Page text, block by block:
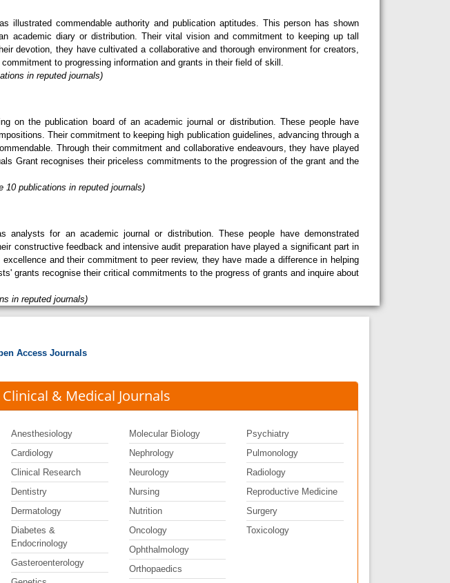
illustrated commendable authority and publication aptitudes. This person has shown
academic diary or distribution. Their vital vision and commitment to keeping up tall
devotion, they have cultivated a collaborative and thorough environment for creators,
to progressing information and grants in their field of skill.
in reputed journals)
on the publication board of an academic journal or distribution. These people have
Their commitment to keeping high publication guidelines, advancing through a
Through their commitment and collaborative endeavours, they have played
Grant recognises their priceless commitments to the progression of the grant and the
10 publications in reputed journals)
for an academic journal or distribution. These people have demonstrated
constructive feedback and intensive audit preparation have played a significant part in
and their commitment to peer review, they have made a difference in helping
grants recognise their critical commitments to the progress of grants and inquire about
in reputed journals)
Access Journals
Clinical & Medical Journals
Anesthesiology
Cardiology
Clinical Research
Dentistry
Dermatology
Diabetes &
Endocrinology
Gasteroenterology
Molecular Biology
Nephrology
Neurology
Nursing
Nutrition
Oncology
Ophthalmology
Orthopaedics
Psychiatry
Pulmonology
Radiology
Reproductive Medicine
Surgery
Toxicology